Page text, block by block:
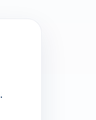
.